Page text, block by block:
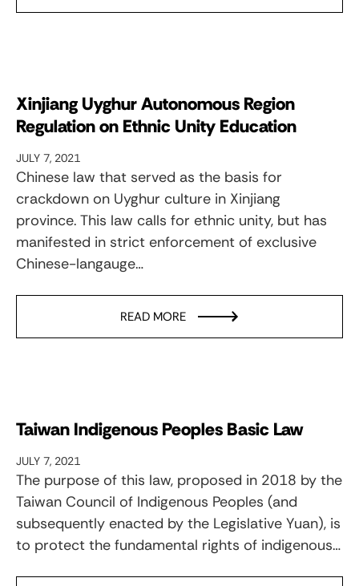
Xinjiang Uyghur Autonomous Region
Regulation on Ethnic Unity Education
JULY 7, 2021
Chinese law that served as the basis for
crackdown on Uyghur culture in Xinjiang
province. This law calls for ethnic unity, but has
manifested in strict enforcement of exclusive
Chinese-langauge…
READ MORE
Taiwan Indigenous Peoples Basic Law
JULY 7, 2021
The purpose of this law, proposed in 2018 by the
Taiwan Council of Indigenous Peoples (and
subsequently enacted by the Legislative Yuan), is
to protect the fundamental rights of indigenous…